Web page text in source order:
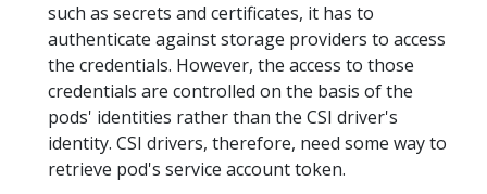
such as secrets and certificates, it has to
authenticate against storage providers to access
the credentials. However, the access to those
credentials are controlled on the basis of the
pods' identities rather than the CSI driver's
identity. CSI drivers, therefore, need some way to
retrieve pod's service account token.